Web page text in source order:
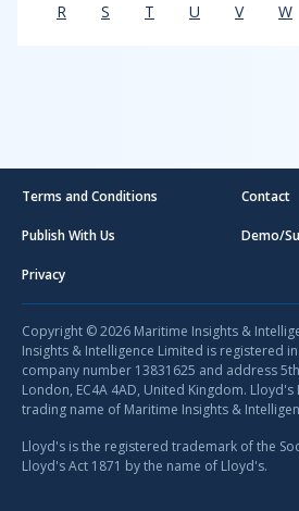
R
S T U V W
Terms and Conditions
Publish With Us
Privacy
Contact
Demo/
Copyright © 2026 Maritime Insights &
Insights & Intelligence Limited is registered
company number 13831625 and address
London, EC4A 4AD, United Kingdom. Lloyd's
trading name of Maritime Insights &
Lloyd's is the registered trademark of the
Lloyd's Act 1871 by the name of Lloyd's.